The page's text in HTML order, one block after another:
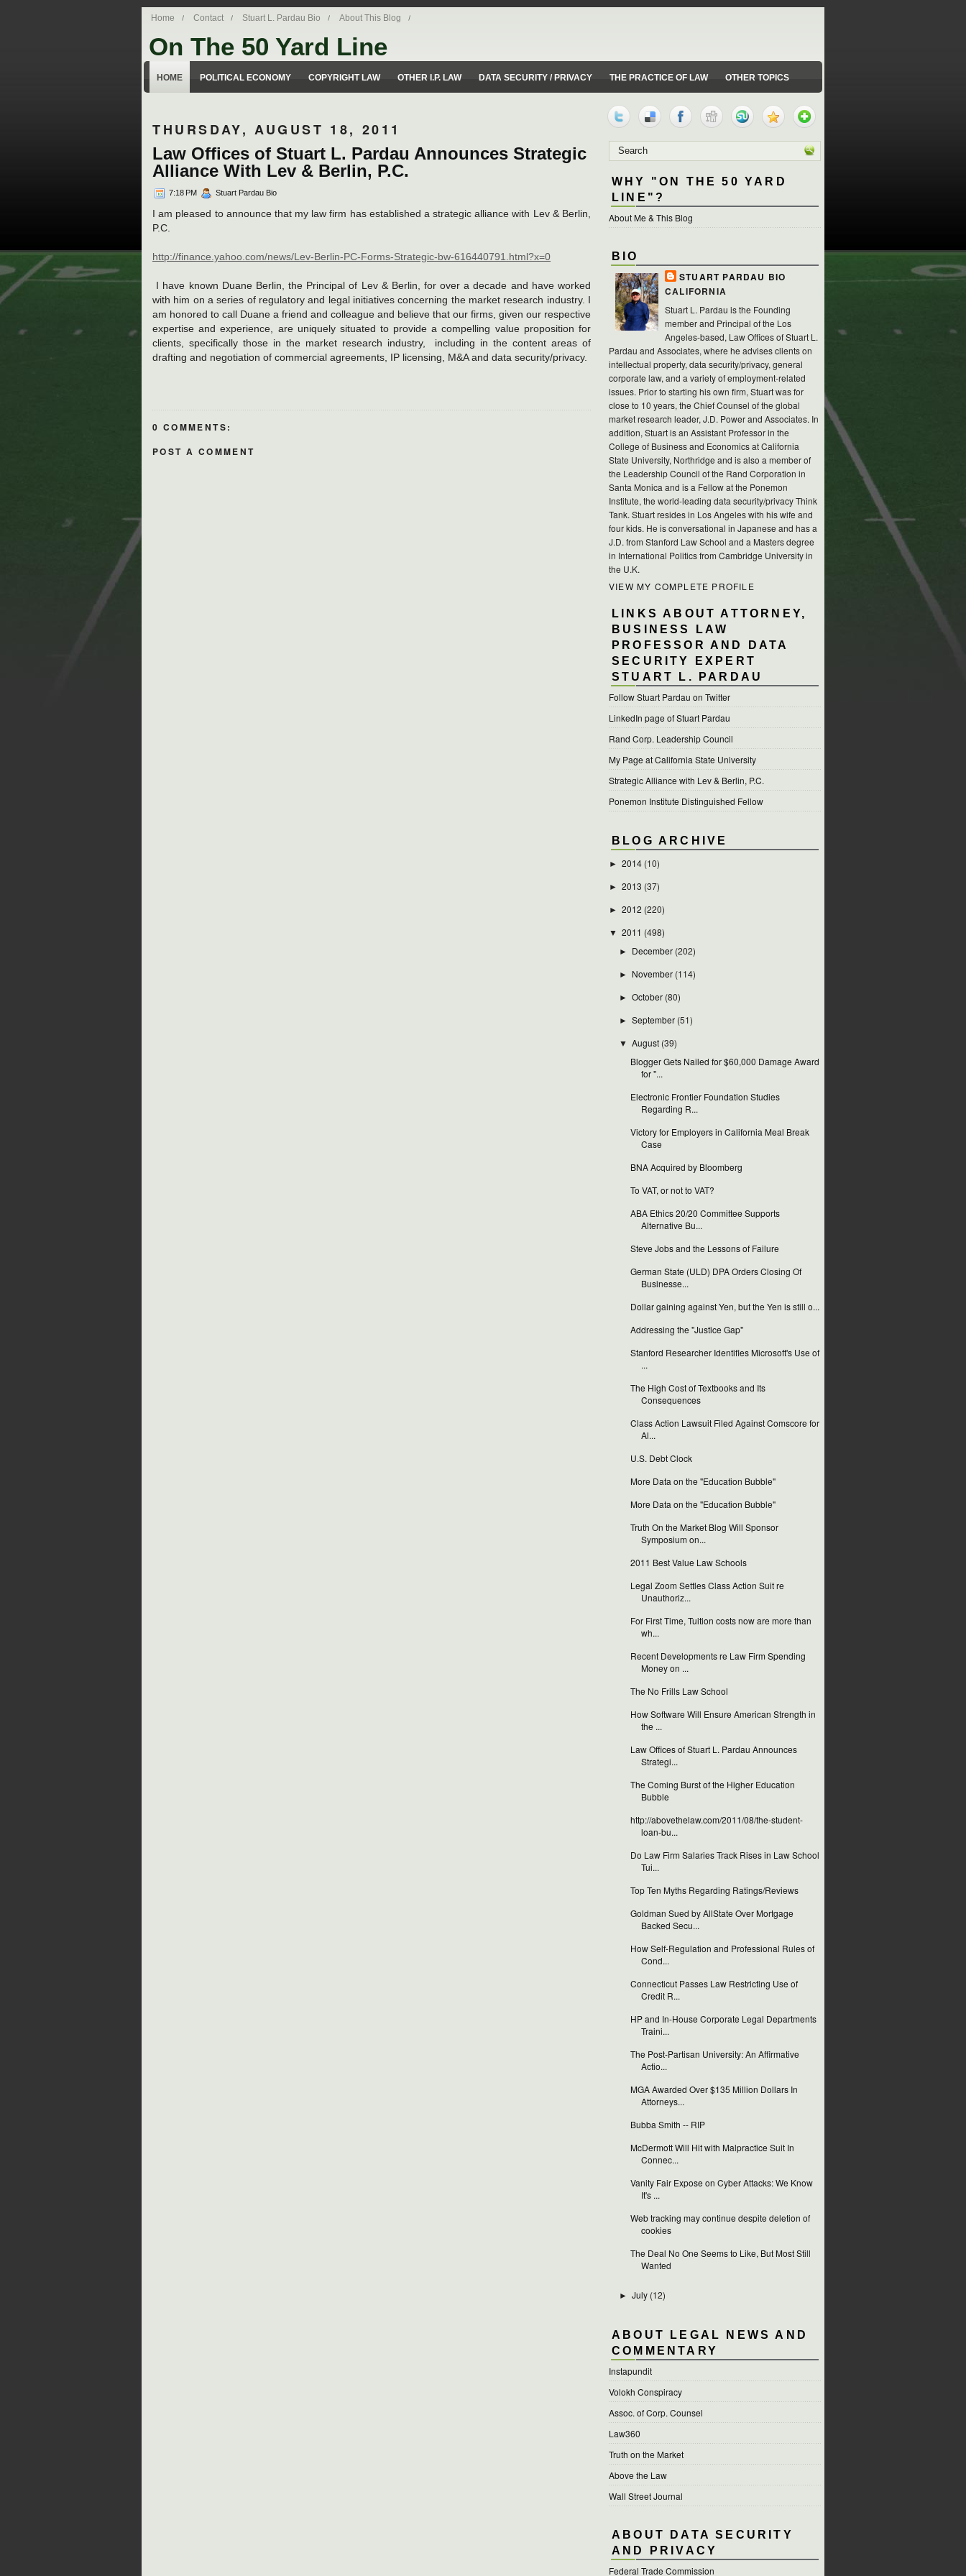
Home Contact Stuart L. Pardau Bio About This Blog
On The 50 Yard Line
HOME POLITICAL ECONOMY COPYRIGHT LAW OTHER I.P. LAW DATA SECURITY / PRIVACY THE PRACTICE OF LAW OTHER TOPICS
THURSDAY, AUGUST 18, 2011
Law Offices of Stuart L. Pardau Announces Strategic
Alliance With Lev & Berlin, P.C.
7:18 PM Stuart Pardau Bio
I am pleased to announce that my law firm has established a strategic alliance with Lev & Berlin,
P.C.
http://finance.yahoo.com/news/Lev-Berlin-PC-Forms-Strategic-bw-616440791.html?x=0
I have known Duane Berlin, the Principal of Lev & Berlin, for over a decade and have worked
with him on a series of regulatory and legal initiatives concerning the market research industry. I
am honored to call Duane a friend and colleague and believe that our firms, given our respective
expertise and experience, are uniquely situated to provide a compelling value proposition for
clients, specifically those in the market research industry, including in the content areas of
drafting and negotiation of commercial agreements, IP licensing, M&A and data security/privacy.
0 COMMENTS:
POST A COMMENT
WHY "ON THE 50 YARD
LINE"?
About Me & This Blog
BIO
STUART PARDAU BIO
CALIFORNIA
Stuart L. Pardau is the Founding
member and Principal of the Los
Angeles-based, Law Offices of Stuart L.
Pardau and Associates, where he advises clients on
intellectual property, data security/privacy, general
corporate law, and a variety of employment-related
issues. Prior to starting his own firm, Stuart was for
close to 10 years, the Chief Counsel of the global
market research leader, J.D. Power and Associates. In
addition, Stuart is an Assistant Professor in the
College of Business and Economics at California
State University, Northridge and is also a member of
the Leadership Council of the Rand Corporation in
Santa Monica and is a Fellow at the Ponemon
Institute, the world-leading data security/privacy Think
Tank. Stuart resides in Los Angeles with his wife and
four kids. He is conversational in Japanese and has a
J.D. from Stanford Law School and a Masters degree
in International Politics from Cambridge University in
the U.K.
VIEW MY COMPLETE PROFILE
LINKS ABOUT ATTORNEY,
BUSINESS LAW
PROFESSOR AND DATA
SECURITY EXPERT
STUART L. PARDAU
Follow Stuart Pardau on Twitter
LinkedIn page of Stuart Pardau
Rand Corp. Leadership Council
My Page at California State University
Strategic Alliance with Lev & Berlin, P.C.
Ponemon Institute Distinguished Fellow
BLOG ARCHIVE
► 2014 (10)
► 2013 (37)
► 2012 (220)
▼ 2011 (498)
► December (202)
► November (114)
►October (80)
►September (51)
▼August (39)
Blogger Gets Nailed for $60,000 Damage Award
for "...
Electronic Frontier Foundation Studies
Regarding R...
Victory for Employers in California Meal Break
Case
BNA Acquired by Bloomberg
To VAT, or not to VAT?
ABA Ethics 20/20 Committee Supports
Alternative Bu...
Steve Jobs and the Lessons of Failure
German State (ULD) DPA Orders Closing Of
Businesse...
Dollar gaining against Yen, but the Yen is still o...
Addressing the "Justice Gap"
Stanford Researcher Identifies Microsoft's Use of
...
The High Cost of Textbooks and Its
Consequences
Class Action Lawsuit Filed Against Comscore for
Al...
U.S. Debt Clock
More Data on the "Education Bubble"
More Data on the "Education Bubble"
Truth On the Market Blog Will Sponsor
Symposium on...
2011 Best Value Law Schools
Legal Zoom Settles Class Action Suit re
Unauthoriz...
For First Time, Tuition costs now are more than
wh...
Recent Developments re Law Firm Spending
Money on ...
The No Frills Law School
How Software Will Ensure American Strength in
the ...
Law Offices of Stuart L. Pardau Announces
Strategi...
The Coming Burst of the Higher Education
Bubble
http://abovethelaw.com/2011/08/the-student-
loan-bu...
Do Law Firm Salaries Track Rises in Law School
Tui...
Top Ten Myths Regarding Ratings/Reviews
Goldman Sued by AllState Over Mortgage
Backed Secu...
How Self-Regulation and Professional Rules of
Cond...
Connecticut Passes Law Restricting Use of
Credit R...
HP and In-House Corporate Legal Departments
Traini...
The Post-Partisan University: An Affirmative
Actio...
MGA Awarded Over $135 Million Dollars In
Attorneys...
Bubba Smith -- RIP
McDermott Will Hit with Malpractice Suit In
Connec...
Vanity Fair Expose on Cyber Attacks: We Know
It's ...
Web tracking may continue despite deletion of
cookies
The Deal No One Seems to Like, But Most Still
Wanted
►July (12)
ABOUT LEGAL NEWS AND
COMMENTARY
Instapundit
Volokh Conspiracy
Assoc. of Corp. Counsel
Law360
Truth on the Market
Above the Law
Wall Street Journal
ABOUT DATA SECURITY
AND PRIVACY
Federal Trade Commission